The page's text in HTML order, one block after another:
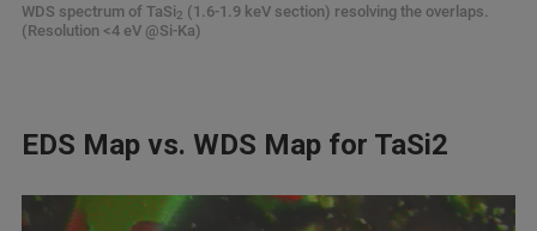
WDS spectrum of TaSi2 (1.6-1.9 keV section) resolving the overlaps.
(Resolution <4 eV @Si-Ka)
EDS Map vs. WDS Map for TaSi2